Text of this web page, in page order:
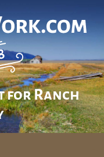
for Ranch